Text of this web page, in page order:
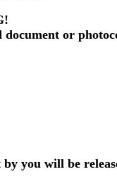
or
you will be